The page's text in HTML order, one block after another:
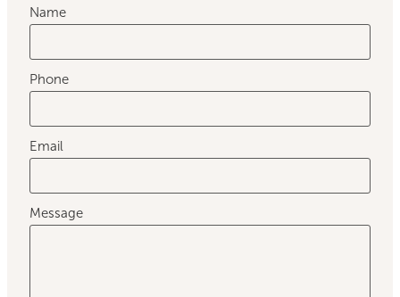
Name
Phone
Email
Message